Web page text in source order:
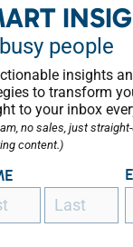
people
insights
to transform
to your inbox
no sales, just
content.)